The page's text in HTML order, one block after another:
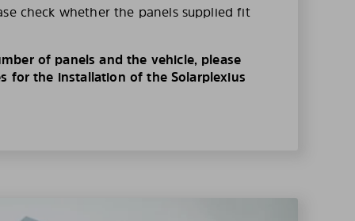
check whether the panels supplied fit
of panels and the vehicle, please
for the installation of the Solarplexius